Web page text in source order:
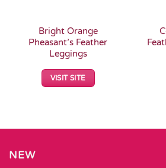
Bright Orange
Pheasant’s Feather
Leggings
VISIT SITE
NEW